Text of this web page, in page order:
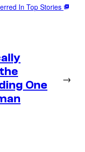
In Top Stories
One
→